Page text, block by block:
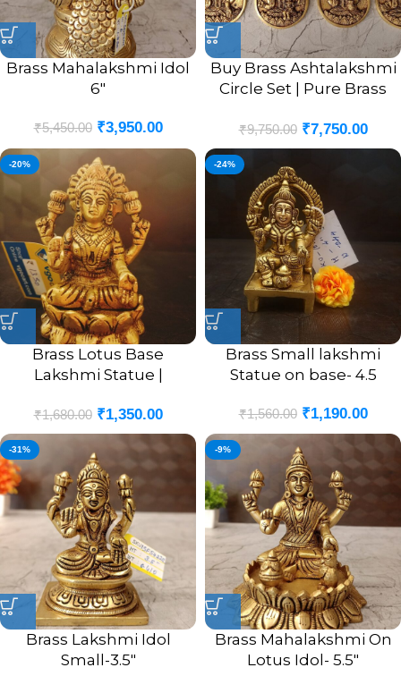
Brass Mahalakshmi Idol
6″
₹5,450.00 ₹3,950.00
Buy Brass Ashtalakshmi
Circle Set | Pure Brass
Set 4”
₹9,750.00 ₹7,750.00
-20%
Brass Lotus Base
Lakshmi Statue |
Idol 4”
₹1,680.00 ₹1,350.00
-24%
Brass Small lakshmi
Statue on base- 4.5
₹1,560.00 ₹1,190.00
-31%
Brass Lakshmi Idol
Small-3.5″
-9%
Brass Mahalakshmi On
Lotus Idol- 5.5″